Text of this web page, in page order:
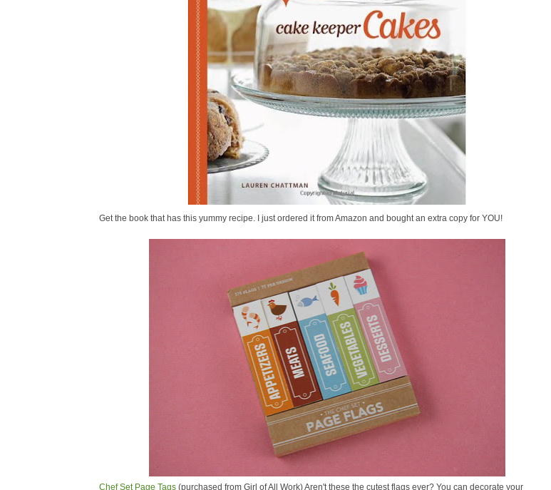
Get the book that has this yummy recipe. I just ordered it from Amazon and bought an extra copy for YOU!
Chef Set Page Tags (purchased from Girl of All Work) Aren't these the cutest flags ever? You can decorate your